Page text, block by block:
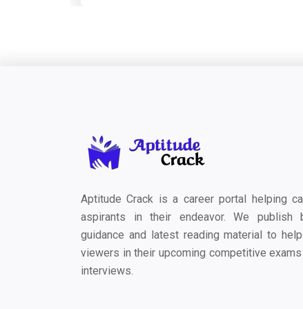
Aptitude Crack is a career portal helping
aspirants in their endeavor. We publish
guidance and latest reading material to
viewers in their upcoming competitive exams
interviews.